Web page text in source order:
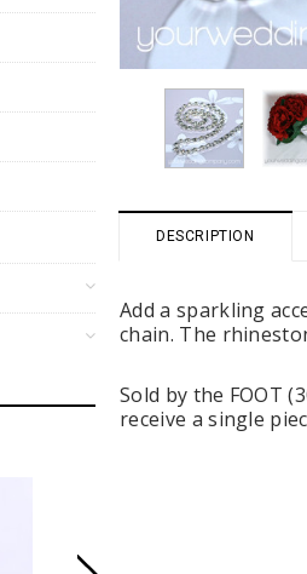
DESCRIPTION
Add a sparkling
chain. The
Sold by the FOOT
receive a single